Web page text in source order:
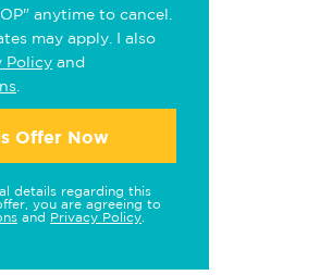
anytime to cancel.
may apply. I also
Policy and
Offer Now
details regarding this
you are agreeing to
and Privacy Policy